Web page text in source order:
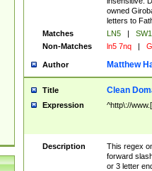
owned
letters to
Matches
LN5 | SW1
Non-Matches
ln5 7nq |
Author Matthew
Title Clean
Expression ^http\://
Description
This regex
forward
or 3 letter